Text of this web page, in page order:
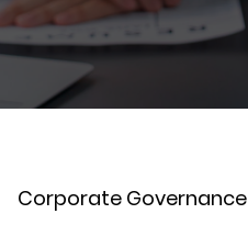
Corporate Governance